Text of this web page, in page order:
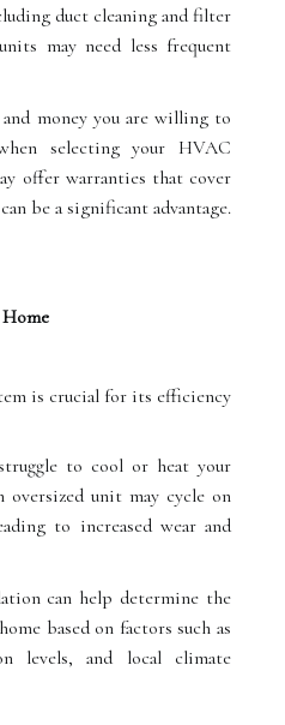
duct cleaning and filter
may need less frequent
money you are willing to
selecting your HVAC
offer warranties that cover
be a significant advantage.
is crucial for its efficiency
to cool or heat your
oversized unit may cycle on
to increased wear and
can help determine the
based on factors such as
levels, and local climate